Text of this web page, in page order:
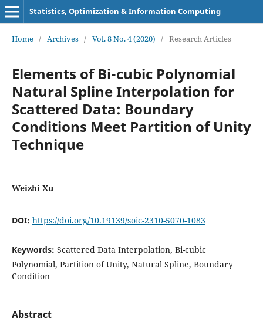
Statistics, Optimization & Information Computing
Home / Archives / Vol. 8 No. 4 (2020) / Research Articles
Elements of Bi-cubic Polynomial
Natural Spline Interpolation for
Scattered Data: Boundary
Conditions Meet Partition of Unity
Technique
Weizhi Xu
DOI: https://doi.org/10.19139/soic-2310-5070-1083
Keywords: Scattered Data Interpolation, Bi-cubic
Polynomial, Partition of Unity, Natural Spline, Boundary
Condition
Abstract